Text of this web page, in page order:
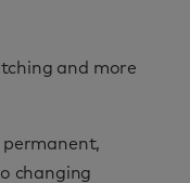
and more
changing